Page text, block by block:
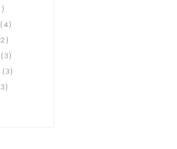
4
2
3
3
3